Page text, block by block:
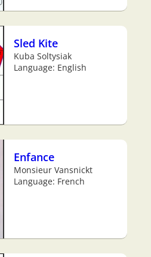
Sled Kite
Kuba Soltysiak
Language: English
Enfance
Monsieur Vansnickt
Language: French